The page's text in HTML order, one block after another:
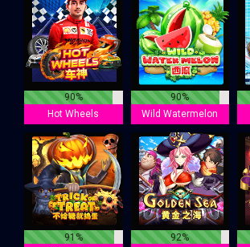
90%
Hot Wheels
90%
Wild Watermelon
91%
92%